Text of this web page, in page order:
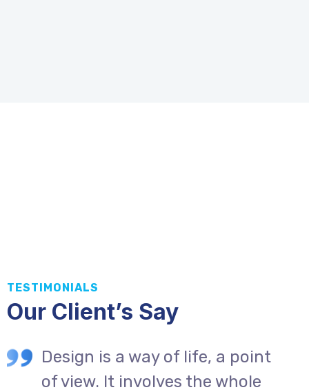
TESTIMONIALS
Our Client’s Say
Design is a way of life, a point
of view. It involves the whole